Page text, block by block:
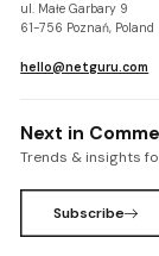
ul. Małe Garbary 9
61-756 Poznań, Poland
hello@netguru.com
Next in
Trends & insights
Subscribe